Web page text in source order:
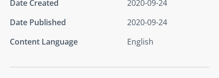
Date Created
2020-09-24
Date Published
2020-09-24
Content Language
English